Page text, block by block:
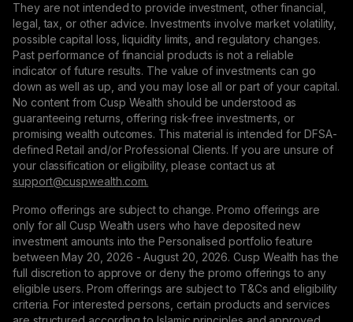
They are not intended to provide investment, other financial,
legal, tax, or other advice. Investments involve market volatility,
possible capital loss, liquidity limits, and regulatory changes.
Past performance of financial products is not a reliable
indicator of future results. The value of investments can go
down as well as up, and you may lose all or part of your capital.
No content from Cusp Wealth should be understood as
guaranteeing returns, offering risk-free investments, or
promising wealth outcomes. This material is intended for DFSA-
defined Retail and/or Professional Clients. If you are unsure of
your classification or eligibility, please contact us at
support@сuspwealth.com.
Promo offerings are subject to change. Promo offerings are
only for all Cusp Wealth users who have deposited new
investment amounts into the Personalised portfolio feature
between May 20, 2026 - August 20, 2026. Cusp Wealth has the
full discretion to approve or deny the promo offerings to any
eligible users. Prom offerings are subject to T&Cs and eligibility
criteria. For interested persons, certain products and services